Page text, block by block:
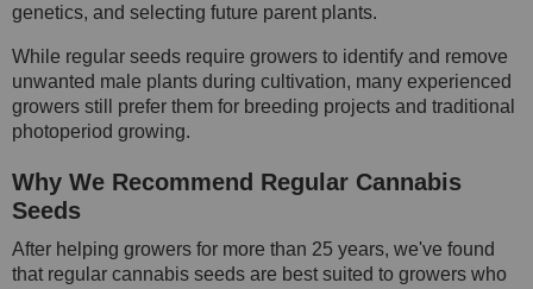
genetics, and selecting future parent plants.
While regular seeds require growers to identify and remove
unwanted male plants during cultivation, many experienced
growers still prefer them for breeding projects and traditional
photoperiod growing.
Why We Recommend Regular Cannabis
Seeds
After helping growers for more than 25 years, we've found
that regular cannabis seeds are best suited to growers who